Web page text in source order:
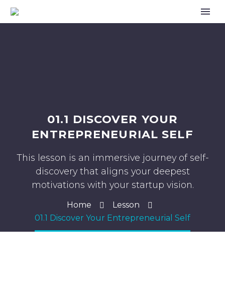
01.1 DISCOVER YOUR
ENTREPRENEURIAL SELF
This lesson is an immersive journey of self-
discovery that aligns your deepest
motivations with your startup vision.
Home
Lesson
01.1 Discover Your Entrepreneurial Self